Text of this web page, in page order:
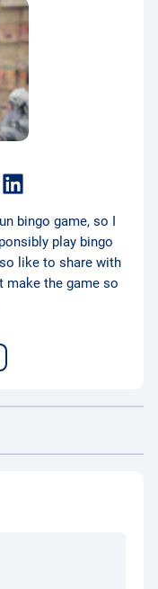
bingo game, so I
play bingo
like to share with
make the game so